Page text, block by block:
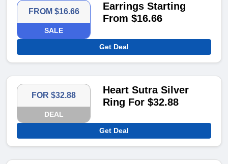
FROM $16.66
SALE
Earrings Starting
From $16.66
Get Deal
FOR $32.88
DEAL
Heart Sutra Silver
Ring For $32.88
Get Deal